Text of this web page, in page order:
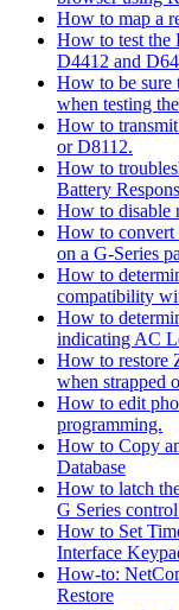
How to map a
How to test the
D4412 and
How to be sure
when testing
How to
or D8112.
How to
Battery
How to disable
How to convert
on a G-Series
How to
compatibility
How to
indicating AC
How to restore
when strapped
How to edit
programming.
How to Copy
Database
How to latch
G Series
How to Set
Interface
How-to:
Restore